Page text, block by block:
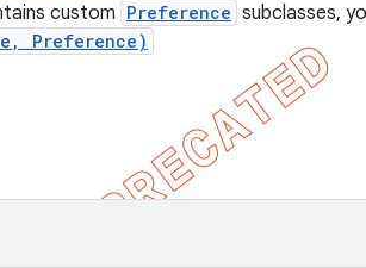
custom Preference subclasses,
Preference)